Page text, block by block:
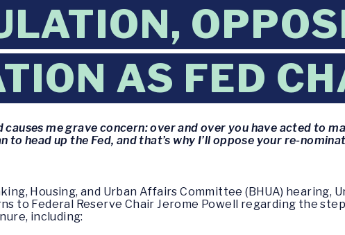
AS FED
causes me grave concern: over and over you have acted to
to head up the Fed, and that’s why I’ll oppose your re-
Housing, and Urban Affairs Committee (BHUA) hearing,
to Federal Reserve Chair Jerome Powell regarding the
including: